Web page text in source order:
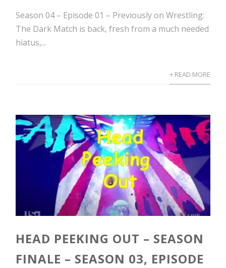
Season 04 – Episode 01 – Previously on Wrestling:
The Dark Match is back, fresh from a much needed
hiatus,...
+ READ MORE
HEAD PEEKING OUT – SEASON
FINALE – SEASON 03, EPISODE